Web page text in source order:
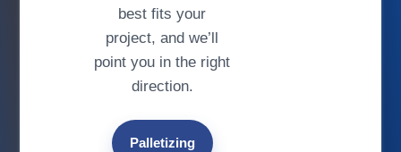
best fits your
project, and we’ll
point you in the right
direction.
Palletizing